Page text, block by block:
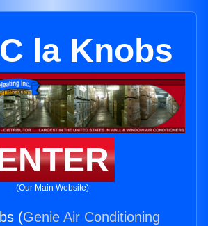
la Knobs
(Our Main Website)
(Genie Air Conditioning